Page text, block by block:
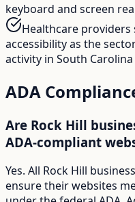
keyboard and screen
Healthcare
accessibility as the
activity in South Carolina
ADA
Are Rock Hill
ADA-compliant
Yes. All Rock Hill
ensure their websites